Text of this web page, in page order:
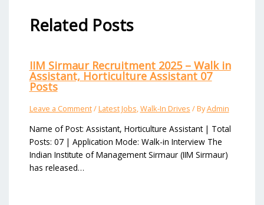
Related Posts
IIM Sirmaur Recruitment 2025 – Walk in
Assistant, Horticulture Assistant 07
Posts
Leave a Comment/Latest Jobs,Walk-In Drives / ByAdmin
Name of Post: Assistant, Horticulture Assistant | Total
Posts: 07 | Application Mode: Walk-in Interview The
Indian Institute of Management Sirmaur (IIM Sirmaur)
has released…